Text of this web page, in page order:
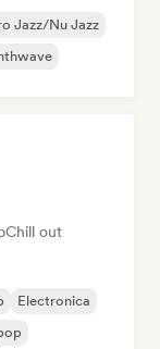
Jazz/Nu Jazz
Chill out
Electronica